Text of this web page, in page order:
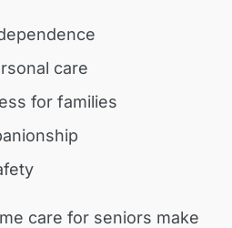
care
for families
care for seniors make